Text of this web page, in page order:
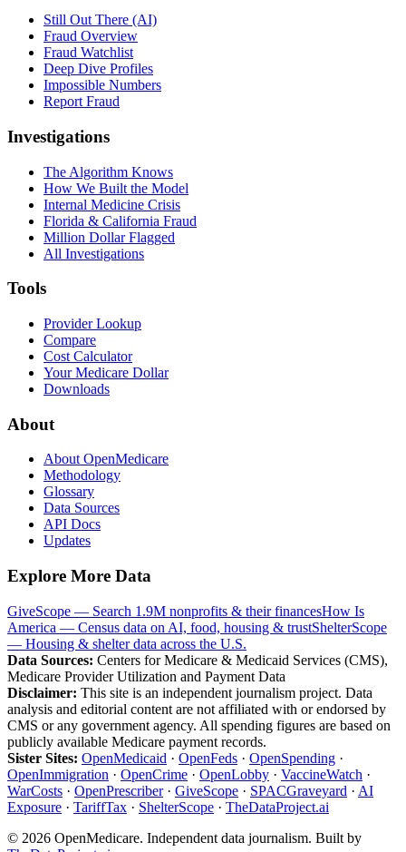
Still Out There (AI)
Fraud Overview
Fraud Watchlist
Deep Dive Profiles
Impossible Numbers
Report Fraud
Investigations
The Algorithm Knows
How We Built the Model
Internal Medicine Crisis
Florida & California Fraud
Million Dollar Flagged
All Investigations
Tools
Provider Lookup
Compare
Cost Calculator
Your Medicare Dollar
Downloads
About
About OpenMedicare
Methodology
Glossary
Data Sources
API Docs
Updates
Explore More Data
GiveScope — Search 1.9M nonprofits & their financesHow Is
America — Census data on AI, food, housing & trustShelterScope
— Housing & shelter data across the U.S.
Data Sources: Centers for Medicare & Medicaid Services (CMS),
Medicare Provider Utilization and Payment Data
Disclaimer: This site is an independent journalism project. Data
analysis and editorial content are not affiliated with or endorsed by
CMS or any government agency. All spending figures are based on
publicly available Medicare payment records.
Sister Sites: OpenMedicaid · OpenFeds · OpenSpending ·
OpenImmigration · OpenCrime · OpenLobby · VaccineWatch ·
WarCosts · OpenPrescriber· GiveScope · SPACGraveyard · AI
Exposure · TariffTax · ShelterScope · TheDataProject.ai
© 2026 OpenMedicare. Independent data journalism. Built by